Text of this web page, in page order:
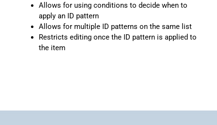
Allows for using conditions to decide when to
apply an ID pattern
Allows for multiple ID patterns on the same list
Restricts editing once the ID pattern is applied to
the item